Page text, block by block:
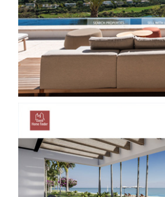
Unico Properties Real
Estepona